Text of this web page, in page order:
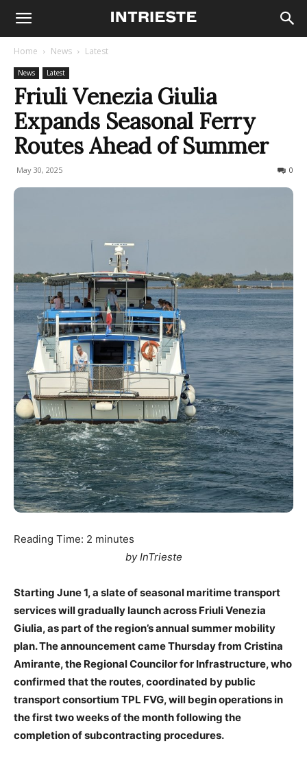
Home News Latest
News Latest
Friuli Venezia Giulia
Expands Seasonal Ferry
Routes Ahead of Summer
May 30, 2025 0
Reading Time: 2 minutes
by InTrieste
Starting June 1, a slate of seasonal maritime transport
services will gradually launch across Friuli Venezia
Giulia, as part of the region’s annual summer mobility
plan. The announcement came Thursday from Cristina
Amirante, the Regional Councilor for Infrastructure, who
confirmed that the routes, coordinated by public
transport consortium TPL FVG, will begin operations in
the first two weeks of the month following the
completion of subcontracting procedures.